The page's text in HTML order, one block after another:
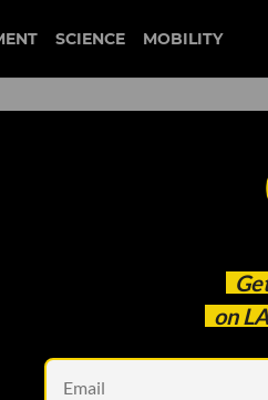
SCIENCE MOBILITY
on
Flight